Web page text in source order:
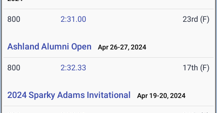
800 2:31.00 23rd (F)
Ashland Alumni Open Apr 26-27, 2024
800 2:32.33 17th (F)
2024 Sparky Adams Invitational Apr 19-20, 2024